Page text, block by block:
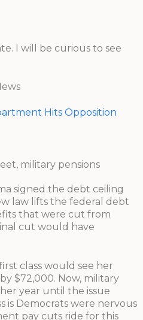
I will be curious to see
Hits Opposition
military pensions
signed the debt ceiling
law lifts the federal debt
that were cut from
cut would have
class would see her
$72,000. Now, military
year until the issue
is Democrats were nervous
pay cuts ride for this